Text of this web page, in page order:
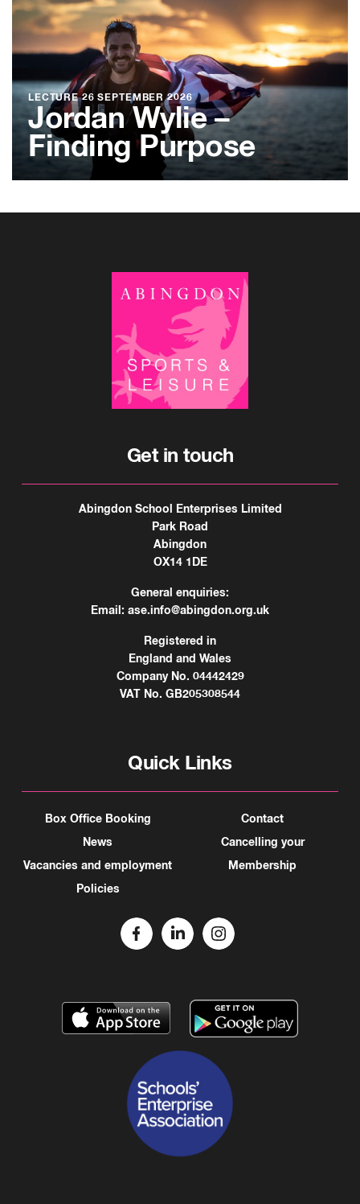
LECTURE26 SEPTEMBER 2026
Jordan Wylie –
Finding Purpose
Get in touch
Abingdon School Enterprises Limited
Park Road
Abingdon
OX14 1DE
General enquiries:
Email: ase.info@abingdon.org.uk
Registered in
England and Wales
Company No. 04442429
VAT No. GB205308544
Quick Links
Box Office Booking
News
Vacancies and employment
Policies
Contact
Cancelling your
Membership